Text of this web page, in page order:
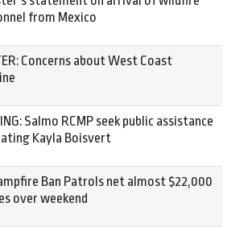
from Mexico
Concerns about West Coast
Salmo RCMP seek public assistance
Kayla Boisvert
Ban Patrols net almost $22,000
over weekend